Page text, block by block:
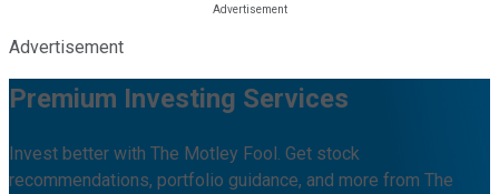
Advertisement
Premium Investing Services
Invest better with The Motley Fool. Get stock
recommendations, portfolio guidance, and more from The